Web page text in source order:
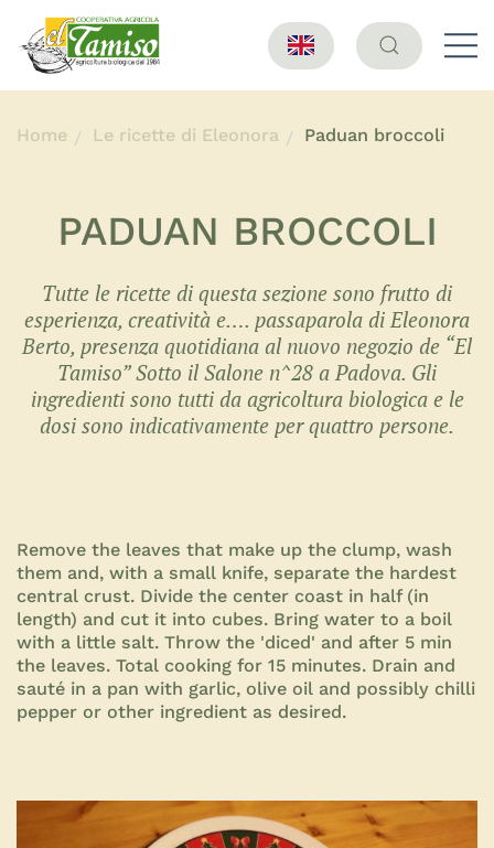
Home Le ricette di Eleonora Paduan broccoli
PADUAN BROCCOLI
Tutte le ricette di questa sezione sono frutto di
esperienza, creatività e…. passaparola di Eleonora
Berto, presenza quotidiana al nuovo negozio de “El
Tamiso” Sotto il Salone n^28 a Padova. Gli
ingredienti sono tutti da agricoltura biologica e le
dosi sono indicativamente per quattro persone.
Remove the leaves that make up the clump, wash
them and, with a small knife, separate the hardest
central crust. Divide the center coast in half (in
length) and cut it into cubes. Bring water to a boil
with a little salt. Throw the 'diced' and after 5 min
the leaves. Total cooking for 15 minutes. Drain and
sauté in a pan with garlic, olive oil and possibly chilli
pepper or other ingredient as desired.